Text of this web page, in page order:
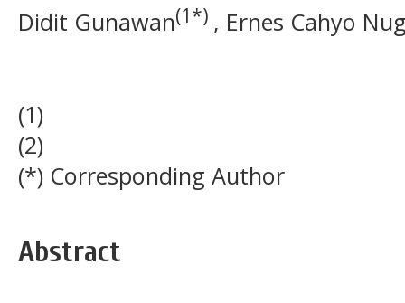
Didit Gunawan(1*) , Ernes Cahyo
(1)
(2)
(*) Corresponding Author
Abstract